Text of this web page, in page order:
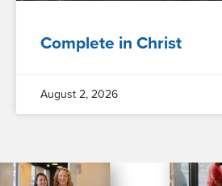
Complete in Christ
August 2, 2026